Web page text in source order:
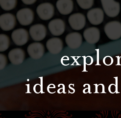
ideas